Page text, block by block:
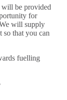
will be provided
for
will supply
so that you can
fuelling